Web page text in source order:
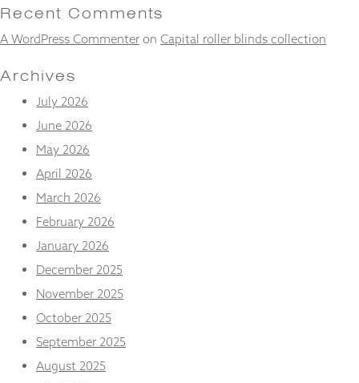
Recent Comments
A WordPress Commenter on Capital roller blinds collection
Archives
July 2026
June 2026
May 2026
April 2026
March 2026
February 2026
January 2026
December 2025
November 2025
October 2025
September 2025
August 2025
improve the
website's
functionality
structure,
based on
how the
used.
Experience
In order for
our website
to perform
as well as
during your
visit. If you
these
cookies,
some
functionality